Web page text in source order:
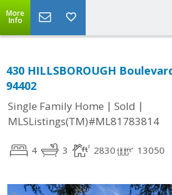
More
Info
430 HILLSBOROUGH
94402
Single Family Home | Sold |
MLSListings(TM)#ML81783814
4 3 2830 13050